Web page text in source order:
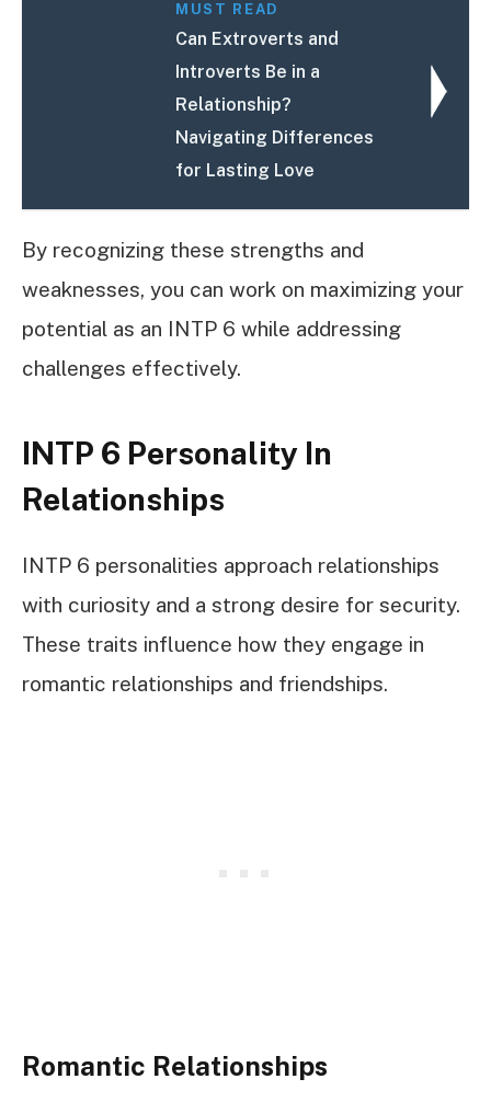
MUST READ
Can Extroverts and
Introverts Be in a
Relationship?
Navigating Differences
for Lasting Love
By recognizing these strengths and
weaknesses, you can work on maximizing your
potential as an INTP 6 while addressing
challenges effectively.
INTP 6 Personality In
Relationships
INTP 6 personalities approach relationships
with curiosity and a strong desire for security.
These traits influence how they engage in
romantic relationships and friendships.
Romantic Relationships